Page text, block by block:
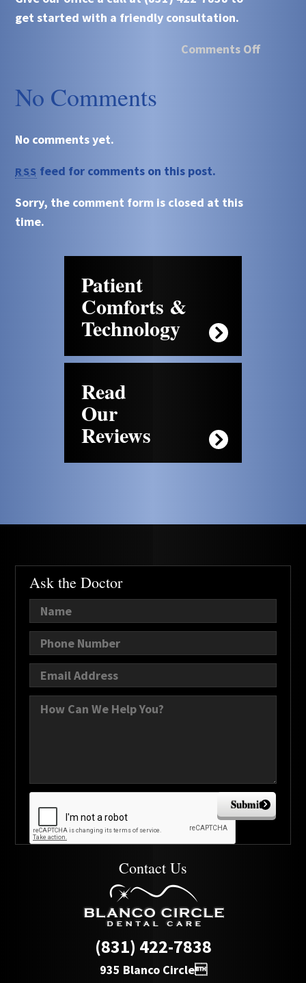
get started with a friendly consultation.
Comments Off
No Comments
No comments yet.
RSS feed for comments on this post.
Sorry, the comment form is closed at this
time.
Patient
Comforts &
Technology
Read
Our
Reviews
Ask the Doctor
Submit
Contact Us
(831) 422-7838
935 Blanco Circle